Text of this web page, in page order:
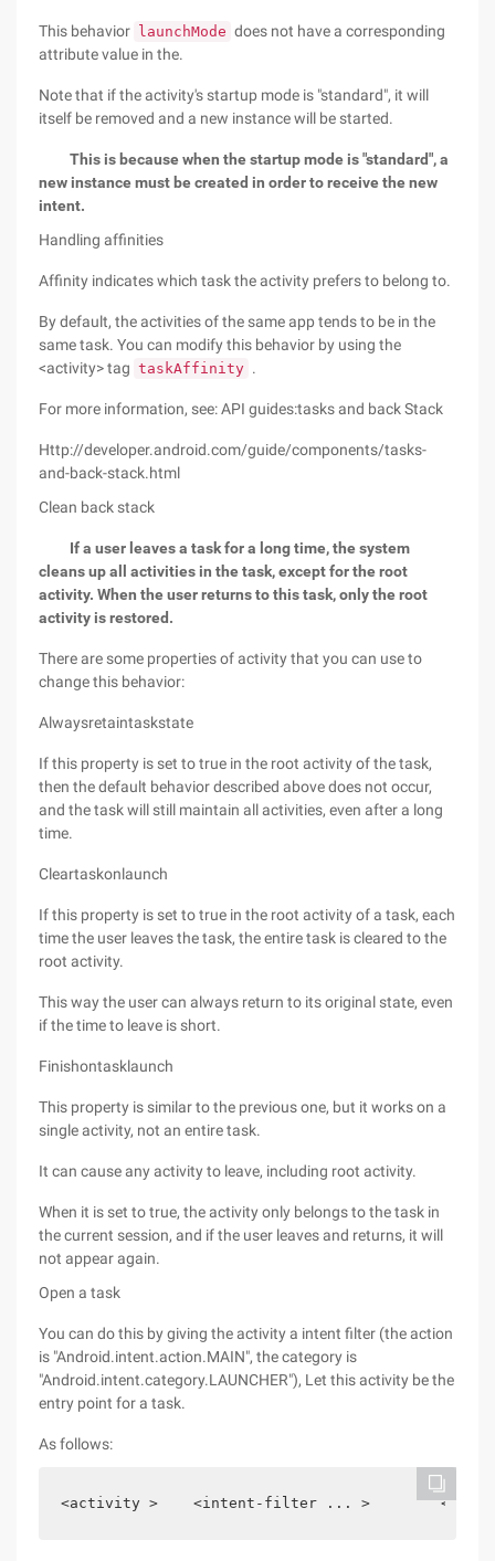
This behavior launchMode does not have a corresponding
attribute value in the.
Note that if the activity's startup mode is "standard", it will
itself be removed and a new instance will be started.
This is because when the startup mode is "standard", a
new instance must be created in order to receive the new
intent.
Handling affinities
Affinity indicates which task the activity prefers to belong to.
By default, the activities of the same app tends to be in the
same task. You can modify this behavior by using the
<activity> tag taskAffinity .
For more information, see: API guides:tasks and back Stack
Http://developer.android.com/guide/components/tasks-
and-back-stack.html
Clean back stack
If a user leaves a task for a long time, the system
cleans up all activities in the task, except for the root
activity. When the user returns to this task, only the root
activity is restored.
There are some properties of activity that you can use to
change this behavior:
Alwaysretaintaskstate
If this property is set to true in the root activity of the task,
then the default behavior described above does not occur,
and the task will still maintain all activities, even after a long
time.
Cleartaskonlaunch
If this property is set to true in the root activity of a task, each
time the user leaves the task, the entire task is cleared to the
root activity.
This way the user can always return to its original state, even
if the time to leave is short.
Finishontasklaunch
This property is similar to the previous one, but it works on a
single activity, not an entire task.
It can cause any activity to leave, including root activity.
When it is set to true, the activity only belongs to the task in
the current session, and if the user leaves and returns, it will
not appear again.
Open a task
You can do this by giving the activity a intent filter (the action
is "Android.intent.action.MAIN", the category is
"Android.intent.category.LAUNCHER"), Let this activity be the
entry point for a task.
As follows:
<activity >    <intent-filter ... >        <action